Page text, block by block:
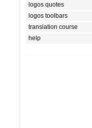
logos quotes
logos toolbars
translation course
help